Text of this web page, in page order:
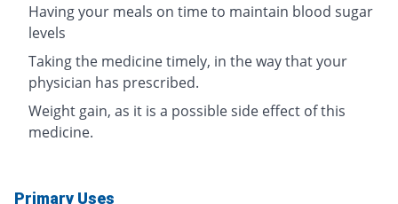
Having your meals on time to maintain blood sugar
levels
Taking the medicine timely, in the way that your
physician has prescribed.
Weight gain, as it is a possible side effect of this
medicine.
Primary Uses